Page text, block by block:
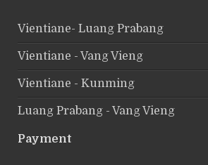
Vientiane- Luang Prabang
Vientiane - Vang Vieng
Vientiane - Kunming
Luang Prabang - Vang Vieng
Payment